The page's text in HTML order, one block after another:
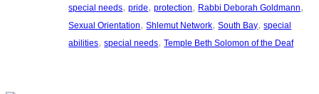
special needs, pride, protection, Rabbi Deborah Goldmann
Sexual Orientation, Shlemut Network, South Bay, special
abilities, special needs, Temple Beth Solomon of the Deaf